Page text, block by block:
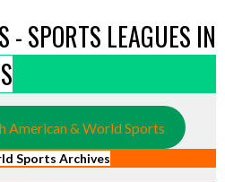
- SPORTS LEAGUES IN
American & World Sports
Sports Archives